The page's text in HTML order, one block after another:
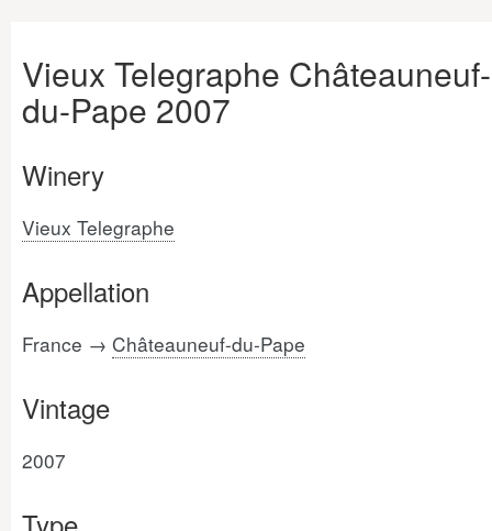
Vieux Telegraphe Châteauneuf-
du-Pape 2007
Winery
Vieux Telegraphe
Appellation
France → Châteauneuf-du-Pape
Vintage
2007